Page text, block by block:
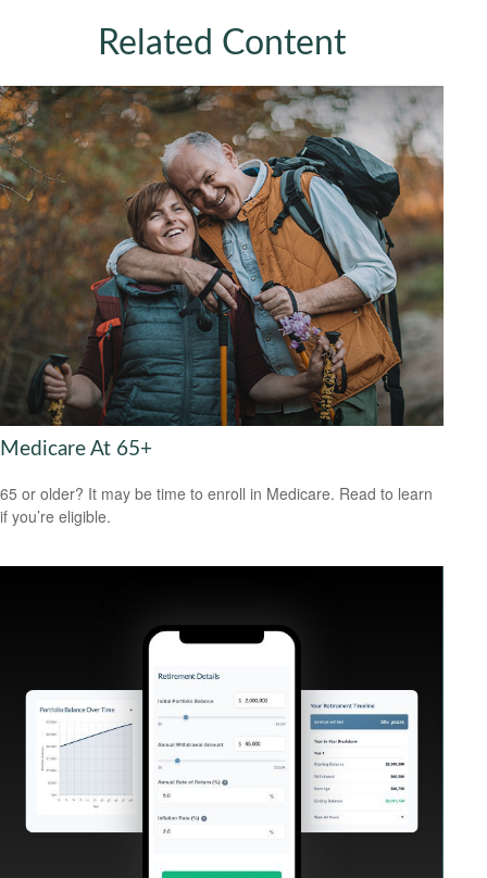
Related Content
Medicare At 65+
65 or older? It may be time to enroll in Medicare. Read to learn
if you’re eligible.